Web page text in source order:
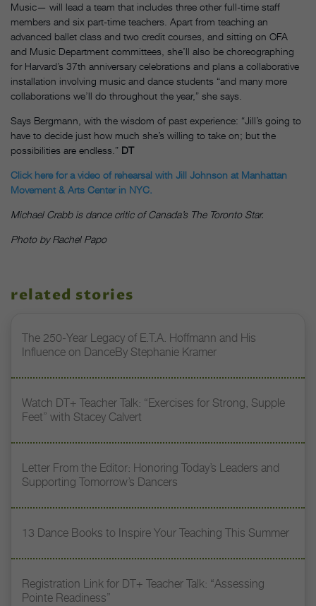
Music— will lead a team that includes three other full-time staff
members and six part-time teachers. Apart from teaching an
advanced ballet class and two credit courses, and sitting on OFA
and Music Department committees, she’ll also be choreographing
for Harvard’s 37th anniversary celebrations and plans a collaborative
installation involving music and dance students “and many more
collaborations we’ll do throughout the year,” she says.
Says Bergmann, with the wisdom of past experience: “Jill’s going to
have to decide just how much she’s willing to take on; but the
possibilities are endless.” DT
Click here for a video of rehearsal with Jill Johnson at Manhattan
Movement & Arts Center in NYC.
Michael Crabb is dance critic of Canada’s The Toronto Star.
Photo by Rachel Papo
related stories
The 250-Year Legacy of E.T.A. Hoffmann and His
Influence on DanceBy Stephanie Kramer
Watch DT+ Teacher Talk: “Exercises for Strong, Supple
Feet” with Stacey Calvert
Letter From the Editor: Honoring Today’s Leaders and
Supporting Tomorrow’s Dancers
13 Dance Books to Inspire Your Teaching This Summer
Registration Link for DT+ Teacher Talk: “Assessing
Pointe Readiness”